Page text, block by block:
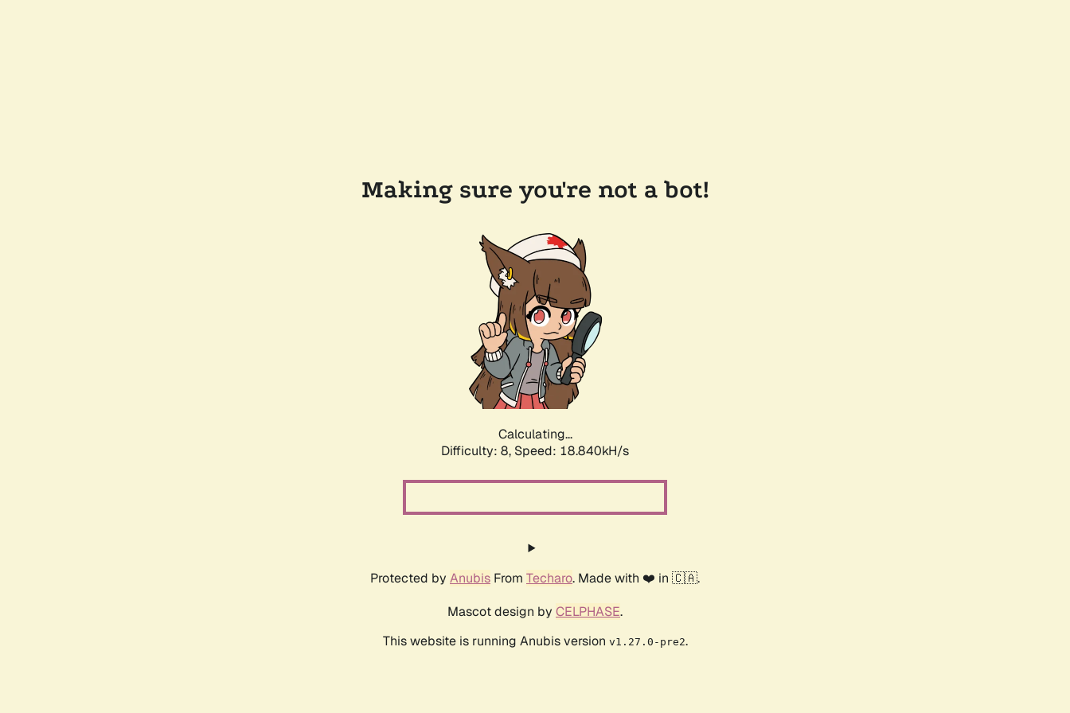
Making sure you're not a bot!
Calculating...
Difficulty: 8, Speed: 18.840kH/s
Protected by Anubis From Techaro. Made with ❤️ in 🇨🇦.
Mascot design by CELPHASE.
This website is running Anubis version v1.27.0-pre2.